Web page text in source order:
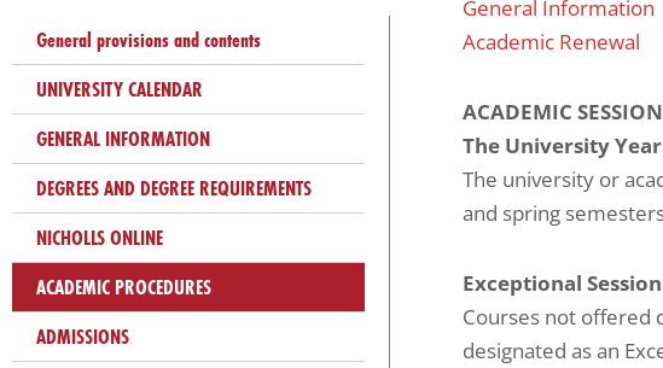
General provisions and contents
UNIVERSITY CALENDAR
GENERAL INFORMATION
DEGREES AND DEGREE REQUIREMENTS
NICHOLLS ONLINE
ACADEMIC PROCEDURES
ADMISSIONS
General Information
Academic Renewal
ACADEMIC
The University Year
The university or
and spring
Exceptional
Courses not offered
designated as an
encounter
using
contact
form
this
website.